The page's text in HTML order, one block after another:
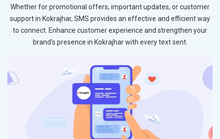
Whether for promotional offers, important updates, or customer
support in Kokrajhar, SMS provides an effective and efficient way
to connect. Enhance customer experience and strengthen your
brand’s presence in Kokrajhar with every text sent.